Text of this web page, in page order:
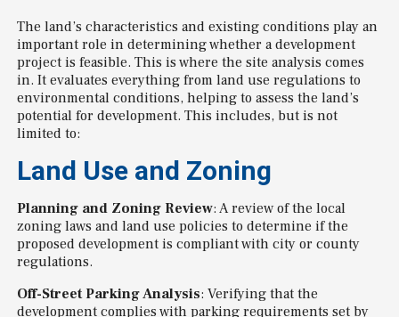
The land’s characteristics and existing conditions play an
important role in determining whether a development
project is feasible. This is where the site analysis comes
in. It evaluates everything from land use regulations to
environmental conditions, helping to assess the land’s
potential for development. This includes, but is not
limited to:
Land Use and Zoning
Planning and Zoning Review: A review of the local
zoning laws and land use policies to determine if the
proposed development is compliant with city or county
regulations.
Off-Street Parking Analysis: Verifying that the
development complies with parking requirements set by